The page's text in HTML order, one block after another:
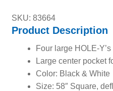
SKU: 83664
Product Description
Four large HOLE-
Large center pocket
Color: Black & White
Size: 58″ Square,